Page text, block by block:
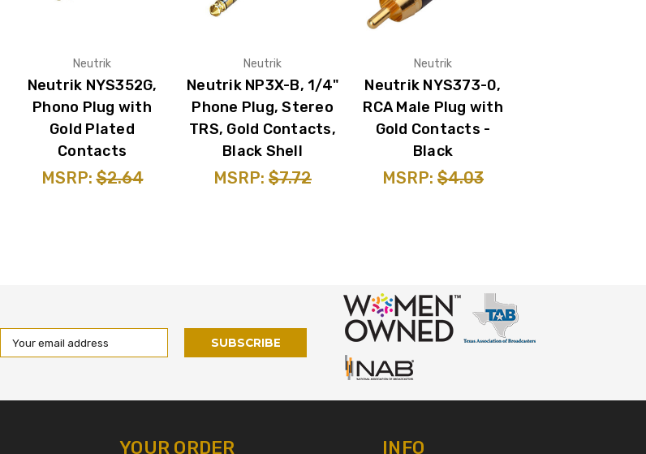
Neutrik
Neutrik NYS352G,
Phono Plug with
Gold Plated
Contacts
MSRP:$2.64
Neutrik
Neutrik NP3X-B, 1/4"
Phone Plug, Stereo
TRS, Gold Contacts,
Black Shell
MSRP: $7.72
Neutrik
Neutrik NYS373-0,
RCA Male Plug with
Gold Contacts -
Black
MSRP: $4.03
Email
Address
YOUR ORDER INFO